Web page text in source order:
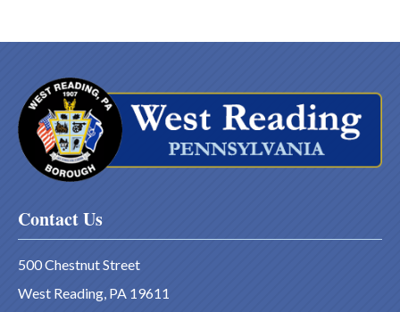
Contact Us
500 Chestnut Street
West Reading, PA 19611